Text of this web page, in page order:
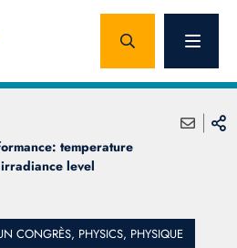
temperature
level
CONGRÈS, PHYSICS, PHYSIQUE